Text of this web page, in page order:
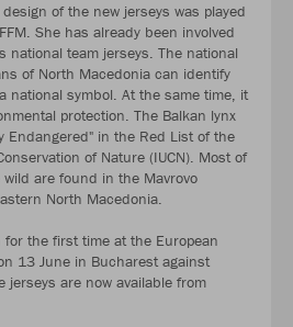
of the new jerseys was played
She has already been involved
national team jerseys. The national
of North Macedonia can identify
national symbol. At the same time, it
protection. The Balkan lynx
Endangered" in the Red List of the
of Nature (IUCN). Most of
are found in the Mavrovo
North Macedonia.
the first time at the European
13 June in Bucharest against
jerseys are now available from